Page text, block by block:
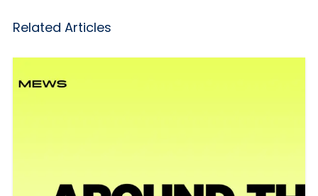
Related Articles